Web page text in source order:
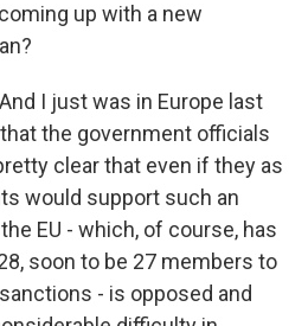
up with a new
I just was in Europe last
the government officials
clear that even if they as
would support such an
EU - which, of course, has
soon to be 27 members to
- is opposed and